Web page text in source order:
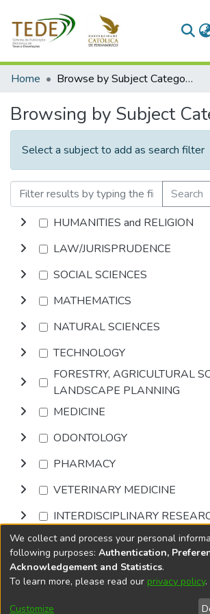
Communities & Collections
Home Browse by Subject Category
Browsing by Subject
Select a subject to add as search filter
Search
HUMANITIES and RELIGION
LAW/JURISPRUDENCE
SOCIAL SCIENCES
MATHEMATICS
NATURAL SCIENCES
TECHNOLOGY
FORESTRY, AGRICULTURAL
LANDSCAPE PLANNING
MEDICINE
ODONTOLOGY
PHARMACY
VETERINARY MEDICINE
INTERDISCIPLINARY
Browse
DSpace softwarecopyright © 2002-
Cookie
We collect and process your personal
following purposes: Authentication,
Acknowledgement and Statistics.
To learn more, please read our privacy policy.
Customize